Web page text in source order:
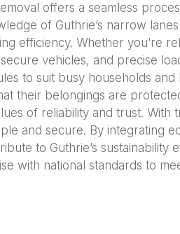
offers a seamless
of Guthrie’s narrow
efficiency. Whether you’re
vehicles, and precise
to suit busy households and
their belongings are
of reliability and trust.
and secure. By integrating
to Guthrie’s sustainability
with national standards to